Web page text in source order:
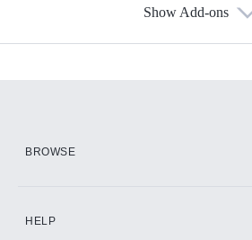
Show Add-ons
BROWSE
HELP